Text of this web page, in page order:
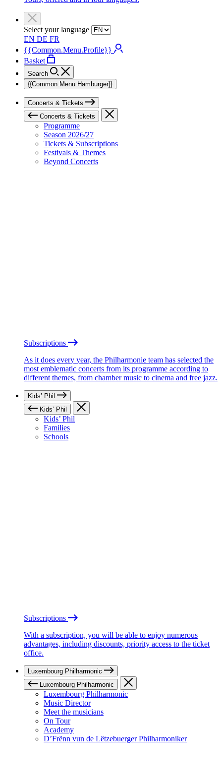
Select your language
EN DE FR
{{Common.Menu.Profile}}
Basket
Search
{{Common.Menu.Hamburger}}
Concerts & Tickets
Concerts & Tickets
Programme
Season 2026/27
Tickets & Subscriptions
Festivals & Themes
Beyond Concerts
Subscriptions
As it does every year, the Philharmonie team has selected the
most emblematic concerts from its programme according to
different themes, from chamber music to cinema and free jazz.
Kids’ Phil
Kids’ Phil
Kids’ Phil
Families
Schools
Subscriptions
With a subscription, you will be able to enjoy numerous
advantages, including discounts, priority access to the ticket
office.
Luxembourg Philharmonic
Luxembourg Philharmonic
Luxembourg Philharmonic
Music Director
Meet the musicians
On Tour
Academy
D’Frënn vun de Lëtzebuerger Philharmoniker